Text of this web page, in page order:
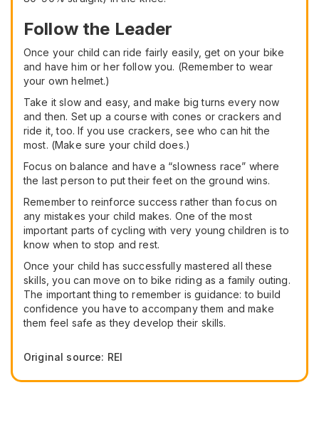
Follow the Leader
Once your child can ride fairly easily, get on your bike
and have him or her follow you. (Remember to wear
your own helmet.)
Take it slow and easy, and make big turns every now
and then. Set up a course with cones or crackers and
ride it, too. If you use crackers, see who can hit the
most. (Make sure your child does.)
Focus on balance and have a “slowness race” where
the last person to put their feet on the ground wins.
Remember to reinforce success rather than focus on
any mistakes your child makes. One of the most
important parts of cycling with very young children is to
know when to stop and rest.
Once your child has successfully mastered all these
skills, you can move on to bike riding as a family outing.
The important thing to remember is guidance: to build
confidence you have to accompany them and make
them feel safe as they develop their skills.
Original source: REI